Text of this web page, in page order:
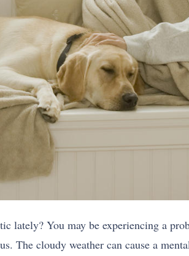
lately? You may be experiencing a
The cloudy weather can cause a